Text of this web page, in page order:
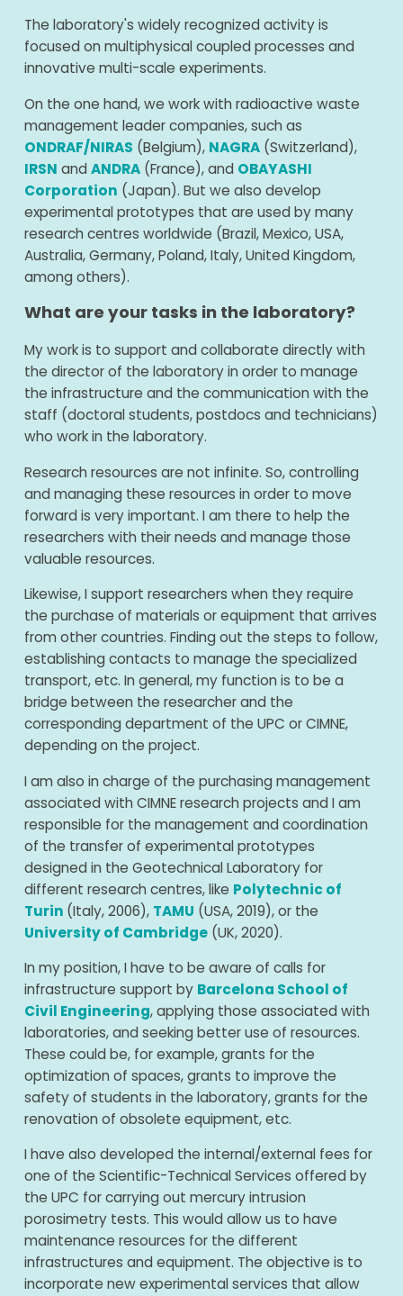
The laboratory's widely recognized activity is
focused on multiphysical coupled processes and
innovative multi-scale experiments.
On the one hand, we work with radioactive waste
management leader companies, such as
ONDRAF/NIRAS (Belgium), NAGRA(Switzerland),
IRSN and ANDRA(France), and OBAYASHI
Corporation (Japan). But we also develop
experimental prototypes that are used by many
research centres worldwide (Brazil, Mexico, USA,
Australia, Germany, Poland, Italy, United Kingdom,
among others).
What are your tasks in the laboratory?
My work is to support and collaborate directly with
the director of the laboratory in order to manage
the infrastructure and the communication with the
staff (doctoral students, postdocs and technicians)
who work in the laboratory.
Research resources are not infinite. So, controlling
and managing these resources in order to move
forward is very important. I am there to help the
researchers with their needs and manage those
valuable resources.
Likewise, I support researchers when they require
the purchase of materials or equipment that arrives
from other countries. Finding out the steps to follow,
establishing contacts to manage the specialized
transport, etc. In general, my function is to be a
bridge between the researcher and the
corresponding department of the UPC or CIMNE,
depending on the project.
I am also in charge of the purchasing management
associated with CIMNE research projects and I am
responsible for the management and coordination
of the transfer of experimental prototypes
designed in the Geotechnical Laboratory for
different research centres, like Polytechnic of
Turin (Italy, 2006), TAMU (USA, 2019), or the
University of Cambridge(UK, 2020).
In my position, I have to be aware of calls for
infrastructure support by Barcelona School of
Civil Engineering, applying those associated with
laboratories, and seeking better use of resources.
These could be, for example, grants for the
optimization of spaces, grants to improve the
safety of students in the laboratory, grants for the
renovation of obsolete equipment, etc.
I have also developed the internal/external fees for
one of the Scientific-Technical Services offered by
the UPC for carrying out mercury intrusion
porosimetry tests. This would allow us to have
maintenance resources for the different
infrastructures and equipment. The objective is to
incorporate new experimental services that allow